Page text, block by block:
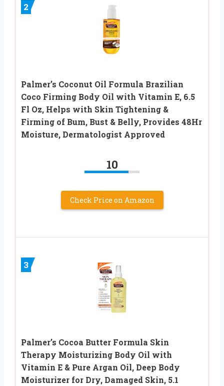
2
Palmer’s Coconut Oil Formula Brazilian
Coco Firming Body Oil with Vitamin E, 6.5
Fl Oz, Helps with Skin Tightening &
Firming of Bum, Bust & Belly, Provides 48Hr
Moisture, Dermatologist Approved
10
Check Price on Amazon
3
Palmer’s Cocoa Butter Formula Skin
Therapy Moisturizing Body Oil with
Vitamin E & Pure Argan Oil, Deep Body
Moisturizer for Dry, Damaged Skin, 5.1